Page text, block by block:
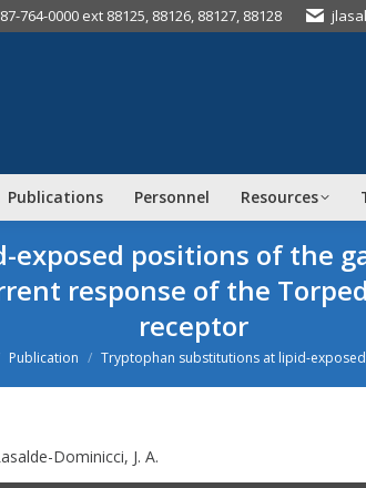
764-0000 ext 88125, 88126, 88127, 88128
Publications Personnel Resources
positions of the
response of the
receptor
Publication Tryptophan substitutions at lipid-
Dominicci, J. A.